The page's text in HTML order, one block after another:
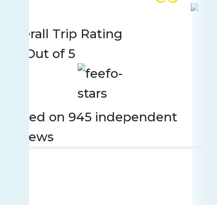
Overall Trip Rating
Out of 5
Based on 945 independent
reviews